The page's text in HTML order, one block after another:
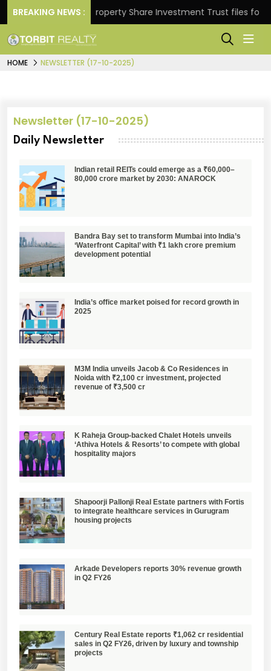
BREAKING NEWS :Property Share Investment Trust files for
HOME NEWSLETTER (17-10-2025)
Newsletter (17-10-2025)
Daily Newsletter
Indian retail REITs could emerge as a ₹60,000–
80,000 crore market by 2030: ANAROCK
Bandra Bay set to transform Mumbai into India’s
‘Waterfront Capital’ with ₹1 lakh crore premium
development potential
India’s office market poised for record growth in
2025
M3M India unveils Jacob & Co Residences in
Noida with ₹2,100 cr investment, projected
revenue of ₹3,500 cr
K Raheja Group-backed Chalet Hotels unveils
‘Athiva Hotels & Resorts’ to compete with global
hospitality majors
Shapoorji Pallonji Real Estate partners with Fortis
to integrate healthcare services in Gurugram
housing projects
Arkade Developers reports 30% revenue growth
in Q2 FY26
Century Real Estate reports ₹1,062 cr residential
sales in Q2 FY26, driven by luxury and township
projects